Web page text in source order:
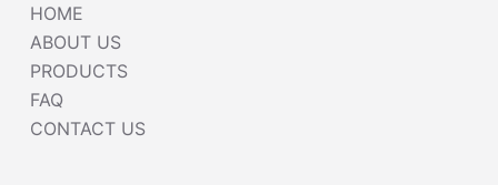
HOME
ABOUT US
PRODUCTS
FAQ
CONTACT US